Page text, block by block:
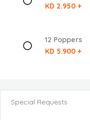
KD 2.950 +
12 Poppers
KD 5.900 +
Special Requests